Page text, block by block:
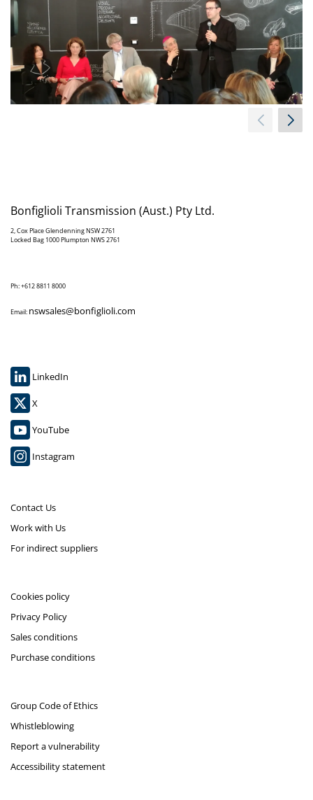
Bonfiglioli Transmission (Aust.) Pty Ltd.
2, Cox Place Glendenning NSW 2761
Locked Bag 1000 Plumpton NWS 2761
Ph: +612 8811 8000
Email: nswsales@bonfiglioli.com
LinkedIn
X
YouTube
Instagram
Contact Us
Work with Us
For indirect suppliers
Cookies policy
Privacy Policy
Sales conditions
Purchase conditions
Group Code of Ethics
Whistleblowing
Report a vulnerability
Accessibility statement